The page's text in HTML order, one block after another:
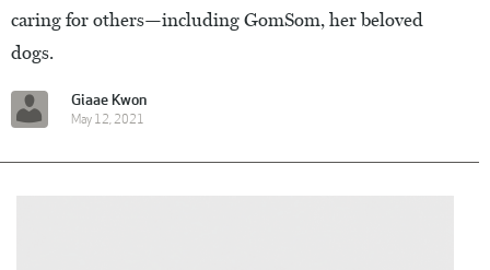
caring for others—including GomSom, her beloved
dogs.
Giaae Kwon
May 12, 2021